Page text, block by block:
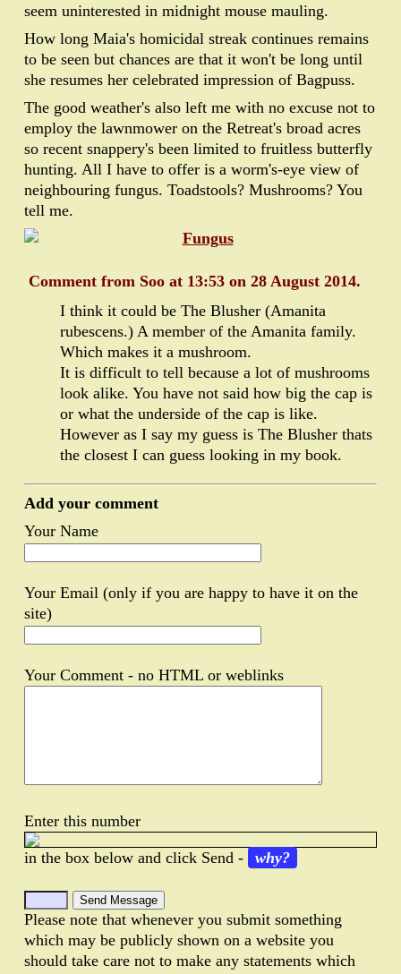
seem uninterested in midnight mouse mauling.
How long Maia's homicidal streak continues remains
to be seen but chances are that it won't be long until
she resumes her celebrated impression of Bagpuss.
The good weather's also left me with no excuse not to
employ the lawnmower on the Retreat's broad acres
so recent snappery's been limited to fruitless butterfly
hunting. All I have to offer is a worm's-eye view of
neighbouring fungus. Toadstools? Mushrooms? You
tell me.
Comment from Soo at 13:53 on 28 August 2014.
I think it could be The Blusher (Amanita
rubescens.) A member of the Amanita family.
Which makes it a mushroom.
It is difficult to tell because a lot of mushrooms
look alike. You have not said how big the cap is
or what the underside of the cap is like.
However as I say my guess is The Blusher thats
the closest I can guess looking in my book.
Add your comment
Your Name
Your Email (only if you are happy to have it on the
site)
Your Comment - no HTML or weblinks
Enter this number
in the box below and click Send - why?
Please note that whenever you submit something
which may be publicly shown on a website you
should take care not to make any statements which